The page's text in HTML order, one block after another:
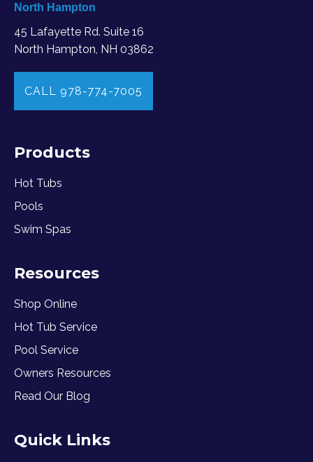
North Hampton
45 Lafayette Rd. Suite 16
North Hampton, NH 03862
CALL 978-774-7005
Products
Hot Tubs
Pools
Swim Spas
Resources
Shop Online
Hot Tub Service
Pool Service
Owners Resources
Read Our Blog
Quick Links